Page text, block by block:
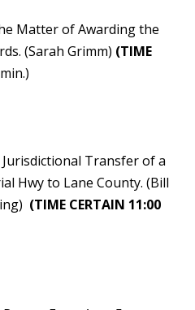
Matter of Awarding the
(Sarah Grimm) (TIME
Jurisdictional Transfer of a
Hwy to Lane County. (Bill
(TIME CERTAIN 11:00